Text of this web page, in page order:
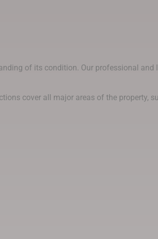
of its condition. Our professional
cover all major areas of the property,